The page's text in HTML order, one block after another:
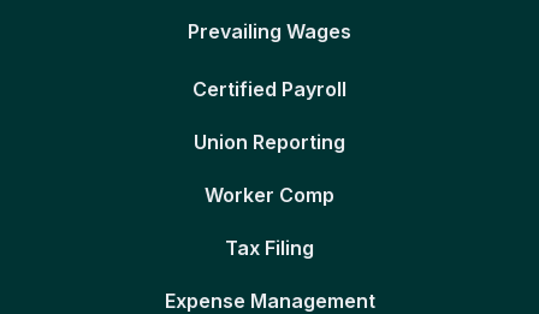
Prevailing Wages
Certified Payroll
Union Reporting
Worker Comp
Tax Filing
Expense Management